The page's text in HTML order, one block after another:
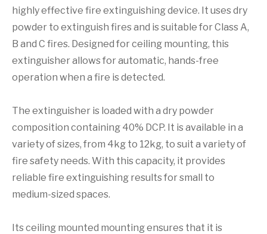
highly effective fire extinguishing device. It uses dry
powder to extinguish fires and is suitable for Class A,
B and C fires. Designed for ceiling mounting, this
extinguisher allows for automatic, hands-free
operation when a fire is detected.
The extinguisher is loaded with a dry powder
composition containing 40% DCP. It is available in a
variety of sizes, from 4kg to 12kg, to suit a variety of
fire safety needs. With this capacity, it provides
reliable fire extinguishing results for small to
medium-sized spaces.
Its ceiling mounted mounting ensures that it is